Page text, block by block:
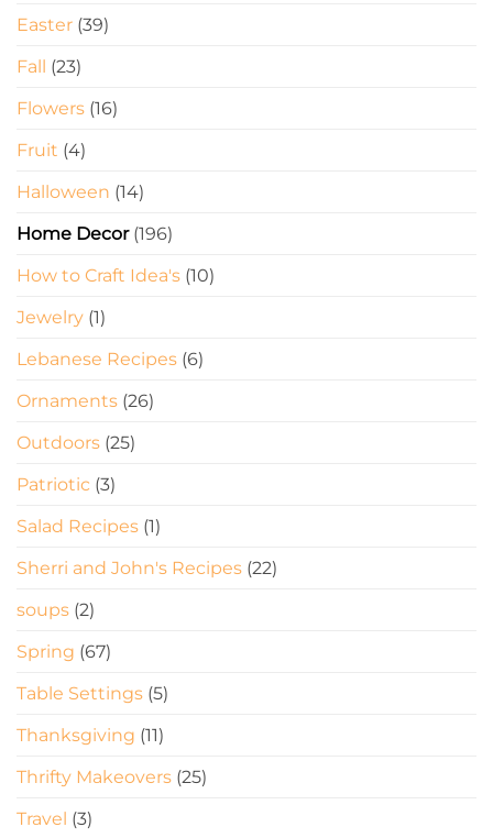
Easter (39)
Fall (23)
Flowers (16)
Fruit (4)
Halloween (14)
Home Decor(196)
How to Craft Idea's (10)
Jewelry (1)
Lebanese Recipes (6)
Ornaments (26)
Outdoors (25)
Patriotic (3)
Salad Recipes (1)
Sherri and John's Recipes (22)
soups (2)
Spring (67)
Table Settings (5)
Thanksgiving (11)
Thrifty Makeovers (25)
Travel (3)